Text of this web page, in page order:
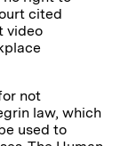
cited
video
not
law, which
used to